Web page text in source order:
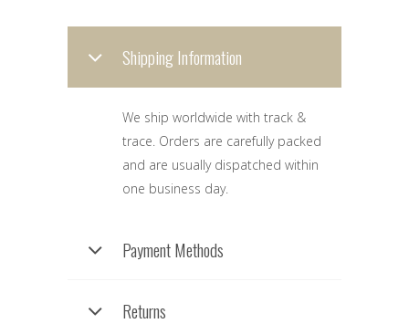
Shipping Information
We ship worldwide with track &
trace. Orders are carefully packed
and are usually dispatched within
one business day.
Payment Methods
Returns